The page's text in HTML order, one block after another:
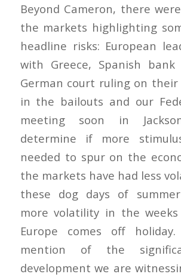
Beyond Cameron, there
the markets highlighting
headline risks: European
with Greece, Spanish bank
German court ruling on their
in the bailouts and our
meeting soon in
determine if more
needed to spur on the
the markets have had less
these dog days of
more volatility in the
Europe comes off
mention of the
development we are